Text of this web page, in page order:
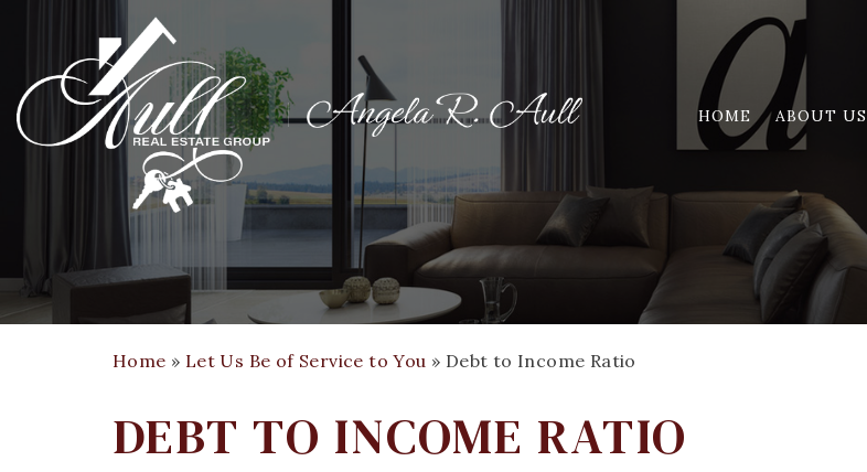
HOME ABOUT US
Home » Let Us Be of Service to You » Debt to Income Ratio
DEBT TO INCOME RATIO